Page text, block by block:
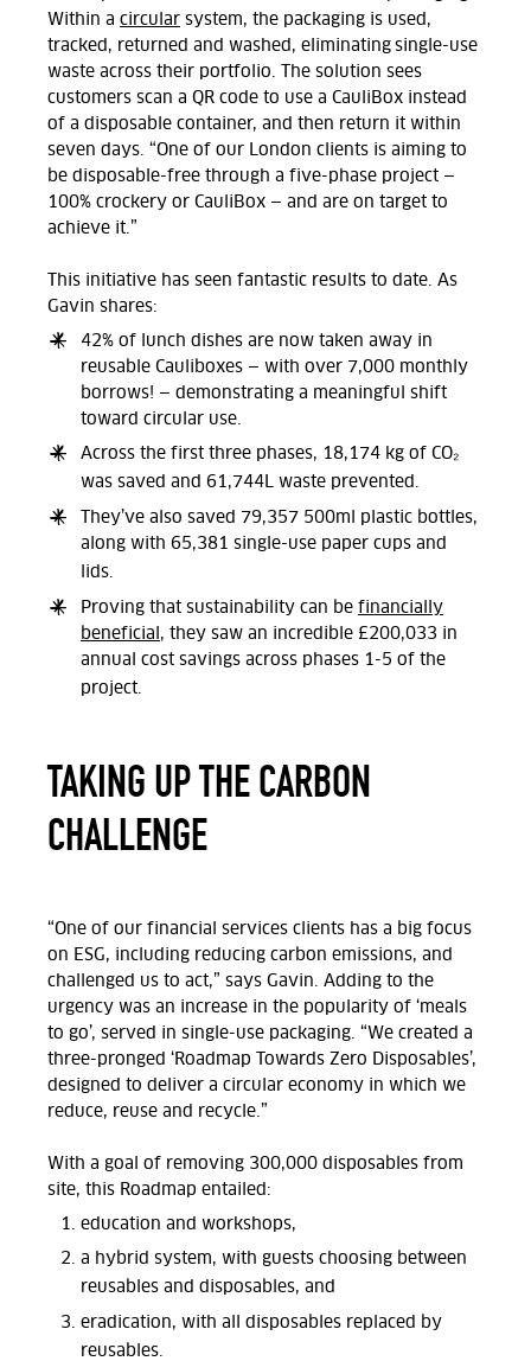
Within a circular system, the packaging is used,
tracked, returned and washed, eliminating single-use
waste across their portfolio.
The solution sees
customers scan a QR code to use a CauliBox instead
of a disposable container, and then return it within
seven days. “One of our London clients is aiming to
be disposable-free through a five-phase project —
100% crockery or CauliBox — and are on target to
achieve it.”
This initiative has seen fantastic results to date. As
Gavin shares:
42% of lunch dishes are now taken away in
reusable Cauliboxes — with over 7,000 monthly
borrows! — demonstrating a meaningful shift
toward circular use.
Across the first three phases, 18,174 kg of CO₂
was saved and 61,744L waste prevented.
They’ve also saved 79,357 500ml plastic bottles,
along with 65,381 single-use paper cups and
lids.
Proving that sustainability can be financially
beneficial , they saw an incredible £200,033 in
annual cost savings across phases 1-5 of the
project.
TAKING UP THE CARBON
CHALLENGE
“One of our financial services clients has a big focus
on ESG, including reducing carbon emissions, and
challenged us to act,” says Gavin. Adding to the
urgency was an increase in the popularity of ‘meals
to go’, served in single-use packaging. “We created a
three-pronged ‘Roadmap Towards Zero Disposables’,
designed to deliver a circular economy in which we
reduce, reuse and recycle.”
With a goal of removing 300,000 disposables from
site, this Roadmap entailed:
education and workshops,
a hybrid system, with guests choosing between
reusables and disposables, and
eradication, with all disposables replaced by
reusables.